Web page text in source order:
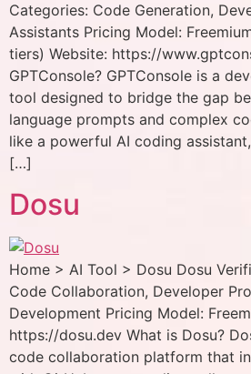
Categories: Code Generation,
Assistants Pricing Model:
tiers) Website: https://
GPTConsole? GPTConsole is a
tool designed to bridge the gap
language prompts and complex
like a powerful AI coding
[…]
Dosu
Home > AI Tool > Dosu Dosu
Code Collaboration, Developer
Development Pricing Model:
https://dosu.dev What is Dosu?
code collaboration platform that